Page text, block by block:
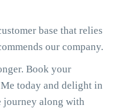
base that relies
our company.
Book your
today and delight in
journey along with